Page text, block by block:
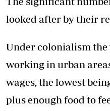
looked after by their
Under colonialism
working in urban
wages, the lowest
plus enough food to